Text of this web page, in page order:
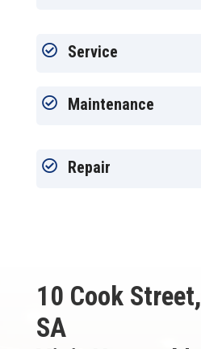
 Service
 Maintenance
 Repair
10 Cook
SA